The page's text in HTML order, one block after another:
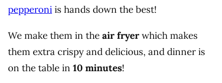
pepperoni is hands down the best!
We make them in the air fryer which makes
them extra crispy and delicious, and dinner is
on the table in 10 minutes!